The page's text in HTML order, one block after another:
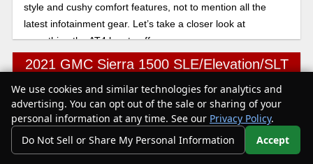
style and cushy comfort features, not to mention all the
latest infotainment gear. Let’s take a closer look at
everything the AT4 has to offer.
2021 GMC Sierra 1500 SLE/Elevation/SLT
Text Us
We use cookies and similar technologies for analytics and
advertising. You can opt out of the sale or sharing of your
personal information at any time. See our Privacy Policy.
Do Not Sell or Share My Personal Information
Accept
Your Privacy Choices